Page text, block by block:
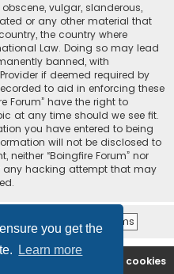
you get the
Learn more
vulgar, slanderous,
or any other material that
the country where
Law. Doing so may lead
banned, with
if deemed required by
to aid in enforcing these
Forum” have the right to
at any time should we see fit.
you have entered to being
will not be disclosed to
“Boingfire Forum” nor
any hacking attempt that may
Delete cookies